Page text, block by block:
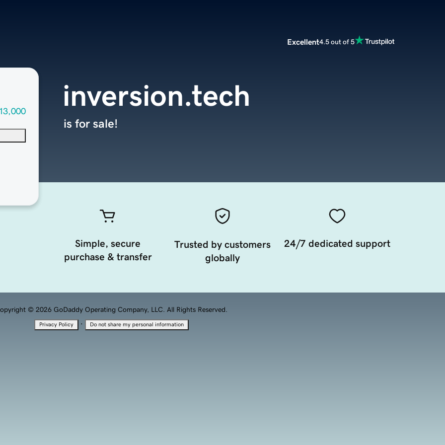
Excellent4.5 out of 5
inversion.tech
is for sale!
Simple, secure
purchase & transfer
Trusted by customers
globally
24/7 dedicated support
© 2026 GoDaddy Operating Company, LLC. All Rights Reserved.
Privacy Policy · Do not share my personal information